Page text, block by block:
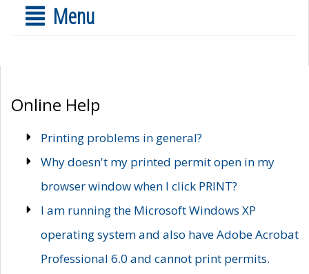
Menu
Online Help
Printing problems in general?
Why doesn't my printed permit open in my
browser window when I click PRINT?
I am running the Microsoft Windows XP
operating system and also have Adobe Acrobat
Professional 6.0 and cannot print permits.